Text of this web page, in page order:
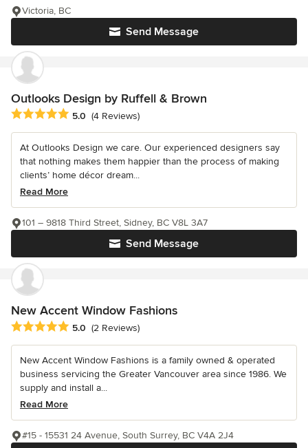
Send Message
Victoria, BC
Outlooks Design by Ruffell & Brown
Average rating: 5 out of 5 stars
5.0 (4 Reviews)
At Outlooks Design we care. Our experienced designers say
that nothing makes them happier than the process of making
clients’ home décor dream...
Read More
Send Message
101 – 9818 Third Street, Sidney, BC V8L 3A7
New Accent Window Fashions
Average rating: 5 out of 5 stars
5.0 (2 Reviews)
New Accent Window Fashions is a family owned & operated
business servicing the Greater Vancouver area since 1986. We
supply and install a...
Read More
#15 - 15531 24 Avenue, South Surrey, BC V4A 2J4